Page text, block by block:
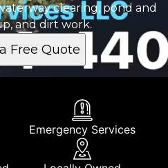
clearing, pond and
and dirt work.
Free Quote
Emergency Services